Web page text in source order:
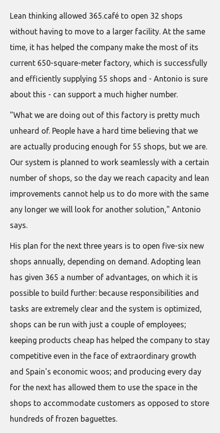
Lean thinking allowed 365.café to open 32 shops
without having to move to a larger facility. At the same
time, it has helped the company make the most of its
current 650-square-meter factory, which is successfully
and efficiently supplying 55 shops and - Antonio is sure
about this - can support a much higher number.
"What we are doing out of this factory is pretty much
unheard of. People have a hard time believing that we
are actually producing enough for 55 shops, but we are.
Our system is planned to work seamlessly with a certain
number of shops, so the day we reach capacity and lean
improvements cannot help us to do more with the same
any longer we will look for another solution," Antonio
says.
His plan for the next three years is to open five-six new
shops annually, depending on demand. Adopting lean
has given 365 a number of advantages, on which it is
possible to build further: because responsibilities and
tasks are extremely clear and the system is optimized,
shops can be run with just a couple of employees;
keeping products cheap has helped the company to stay
competitive even in the face of extraordinary growth
and Spain's economic woos; and producing every day
for the next has allowed them to use the space in the
shops to accommodate customers as opposed to store
hundreds of frozen baguettes.